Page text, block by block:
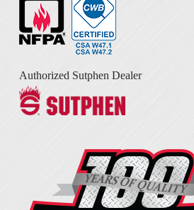
Authorized Sutphen Dealer